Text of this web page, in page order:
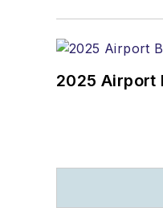
2025 Airport